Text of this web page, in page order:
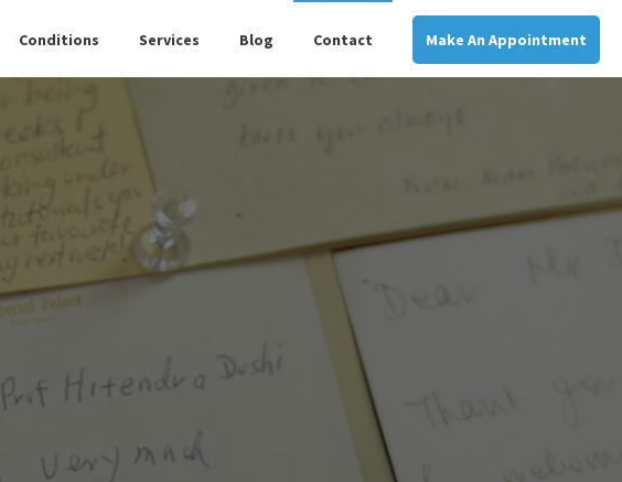
Conditions Services Blog Contact Make An Appointment